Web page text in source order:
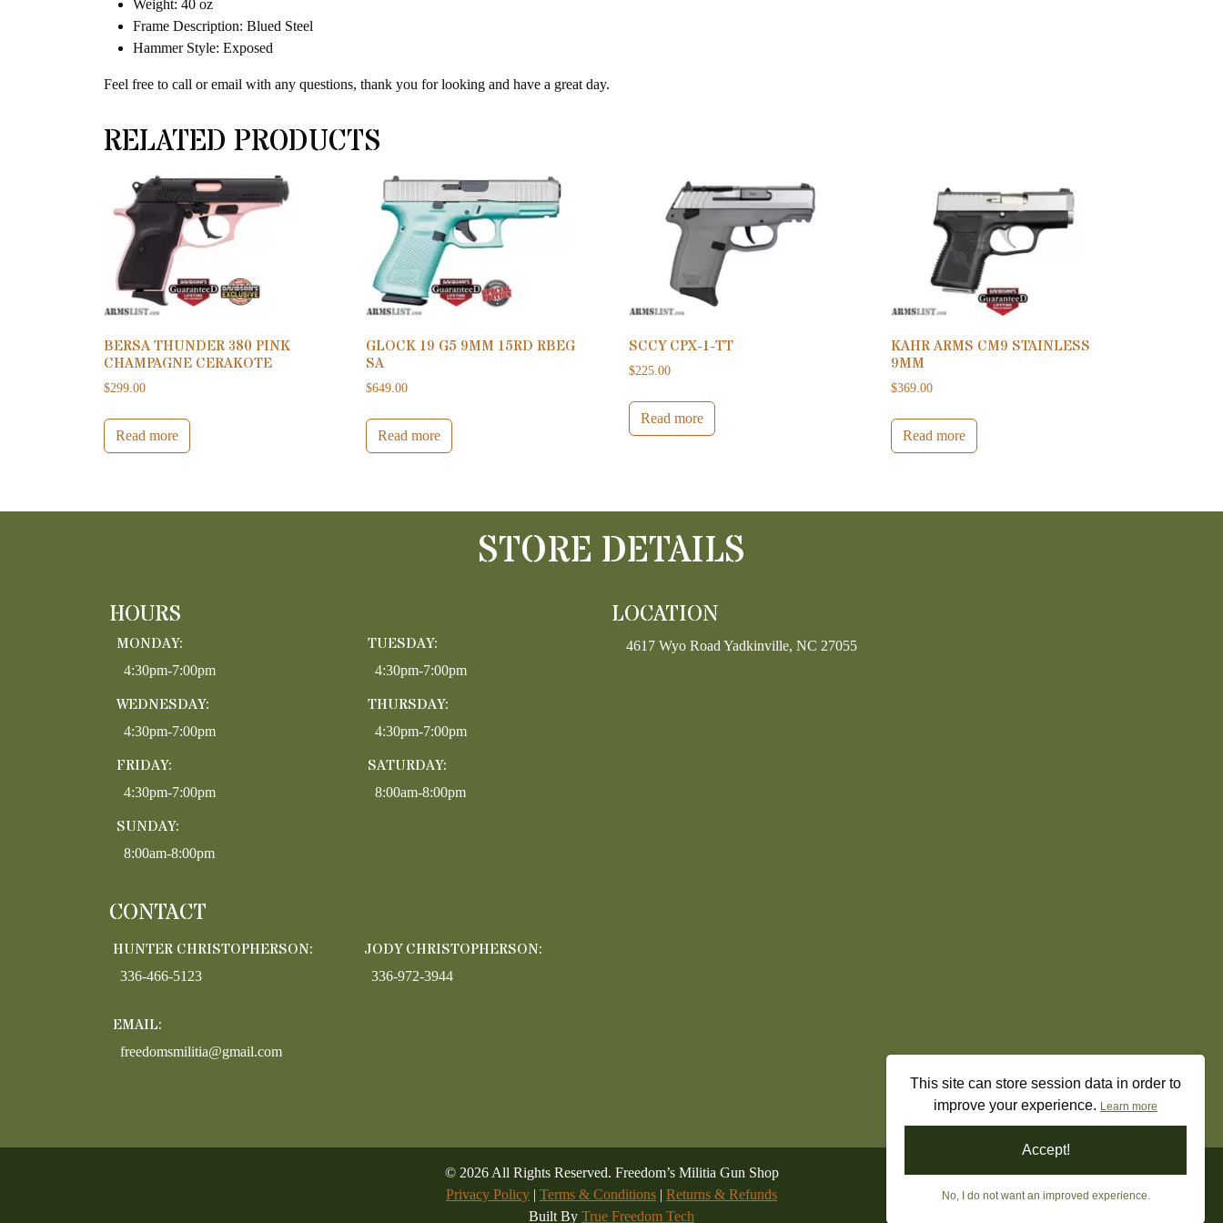
Weight: 40 oz
Frame Description: Blued Steel
Hammer Style: Exposed
Feel free to call or email with any questions, thank you for looking and have a great day.
RELATED PRODUCTS
BERSA THUNDER 380 PINK
CHAMPAGNE CERAKOTE
$299.00
Read more
GLOCK 19 G5 9MM 15RD RBEG
SA
$649.00
Read more
SCCY CPX-1-TT
$225.00
Read more
KAHR ARMS CM9 STAINLESS
9MM
$369.00
Read more
STORE DETAILS
HOURS
MONDAY:
4:30pm-7:00pm
TUESDAY:
4:30pm-7:00pm
WEDNESDAY:
4:30pm-7:00pm
THURSDAY:
4:30pm-7:00pm
FRIDAY:
4:30pm-7:00pm
SATURDAY:
8:00am-8:00pm
SUNDAY:
8:00am-8:00pm
CONTACT
HUNTER CHRISTOPHERSON:
336-466-5123
JODY CHRISTOPHERSON:
336-972-3944
EMAIL:
freedomsmilitia@gmail.com
LOCATION
4617 Wyo Road Yadkinville, NC 27055
© 2026All Rights Reserved. Freedom’s Militia Gun Shop
Privacy Policy | Terms & Conditions | Returns & Refunds
Built By True Freedom Tech
This site can store session data in order to
improve your experience. Learn more
Accept!
No, I do not want an improved experience.